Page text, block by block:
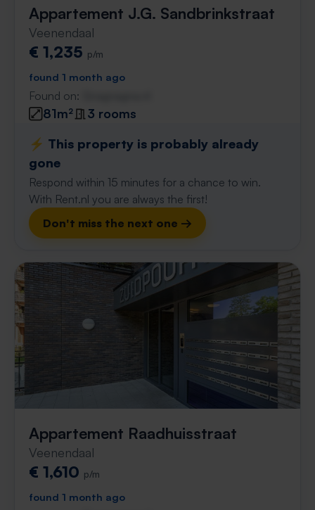
Appartement J.G. Sandbrinkstraat
Veenendaal
€ 1,235 p/m
found 1 month ago
Found on:
81m²
3 rooms
⚡️ This property is probably already
gone
Respond within 15 minutes for a chance to win.
With Rent.nl you are always the first!
Don't miss the next one →
Appartement Raadhuisstraat
Veenendaal
€ 1,610 p/m
found 1 month ago